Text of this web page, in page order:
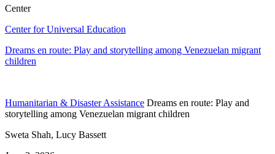
Center
Center for Universal Education
Dreams en route: Play and storytelling among Venezuelan migrant
children
Humanitarian & Disaster Assistance Dreams en route: Play and
storytelling among Venezuelan migrant children
Sweta Shah, Lucy Bassett